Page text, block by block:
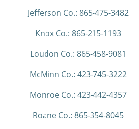
Jefferson Co.: 865-475-3482
Knox Co.: 865-215-1193
Loudon Co.: 865-458-9081
McMinn Co.: 423-745-3222
Monroe Co.: 423-442-4357
Roane Co.: 865-354-8045